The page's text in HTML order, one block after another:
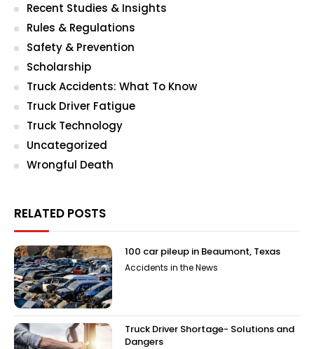
Recent Studies & Insights
Rules & Regulations
Safety & Prevention
Scholarship
Truck Accidents: What To Know
Truck Driver Fatigue
Truck Technology
Uncategorized
Wrongful Death
RELATED POSTS
100 car pileup in Beaumont, Texas
Accidents in the News
Truck Driver Shortage- Solutions and
Dangers